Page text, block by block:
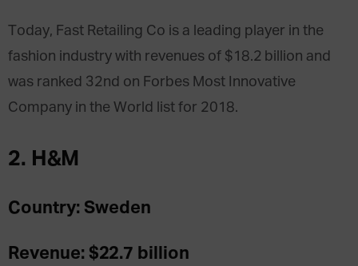
Today, Fast Retailing Co is a leading player in the
fashion industry with revenues of $18.2 billion and
was ranked 32nd on Forbes Most Innovative
Company in the World list for 2018.
2. H&M
Country: Sweden
Revenue: $22.7 billion